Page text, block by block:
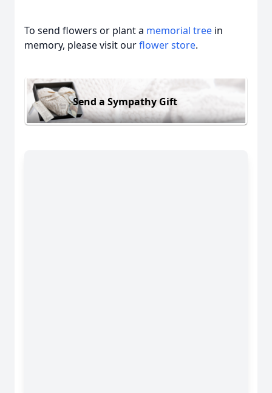
To send flowers or plant a memorial tree in
memory, please visit ourflower store.
Send a Sympathy Gift